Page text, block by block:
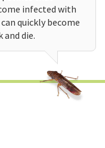
infected with
can quickly become
and die.